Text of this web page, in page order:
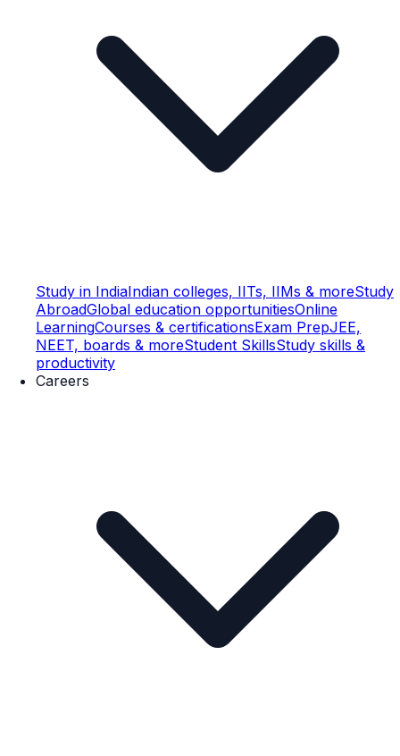
Study in IndiaIndian colleges, IITs, IIMs & moreStudy
AbroadGlobal education opportunitiesOnline
LearningCourses & certificationsExam PrepJEE,
NEET, boards & moreStudent SkillsStudy skills &
productivity
Careers